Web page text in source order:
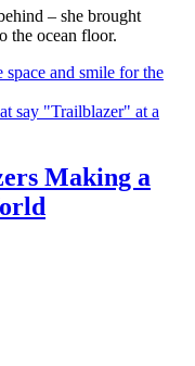
– she brought
the ocean floor.
Making a